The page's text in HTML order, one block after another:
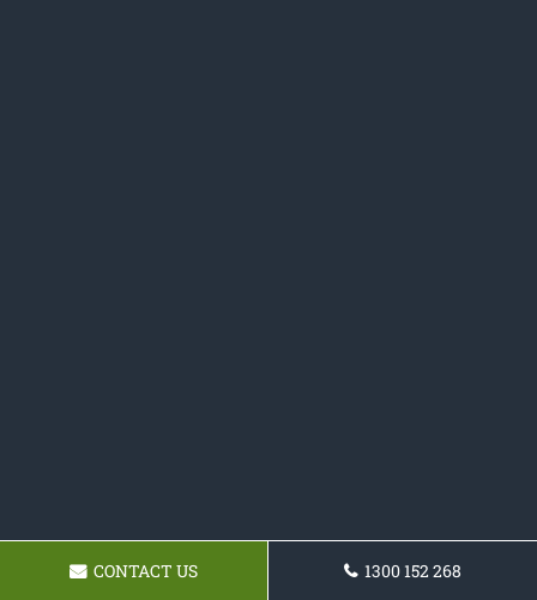
CONTACT US 1300 152 268